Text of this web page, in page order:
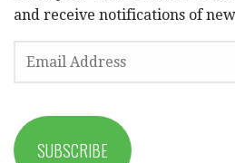
and receive notifications of
ADDRESS
SUBSCRIBE